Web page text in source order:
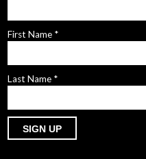
First Name *
Last Name *